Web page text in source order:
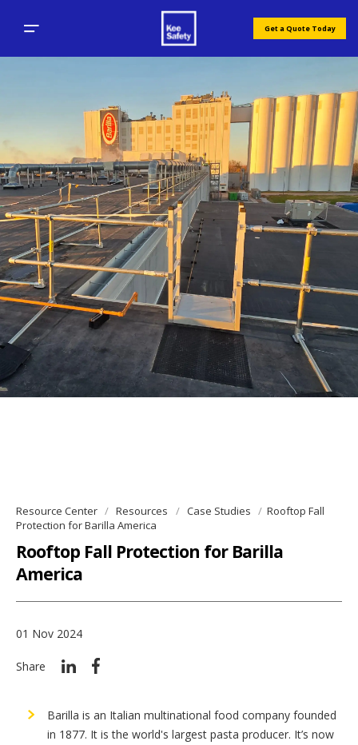
Get a Quote Today
Resource Center Resources Case Studies
Rooftop Fall
Protection for Barilla America
Rooftop Fall Protection for Barilla
America
01 Nov 2024
Share
Barilla is an Italian multinational food company founded
in 1877. It is the world's largest pasta producer. It’s now